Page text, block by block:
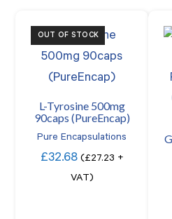
OUT OF STOCK
L-Tyrosine 500mg
90caps (PureEncap)
Pure Encapsulations
£32.68 (£27.23 +
VAT)